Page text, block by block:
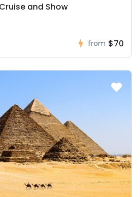
and Show
from $70